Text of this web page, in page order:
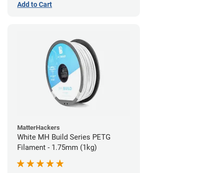
Add to Cart
MatterHackers
White MH Build Series PETG
Filament - 1.75mm (1kg)